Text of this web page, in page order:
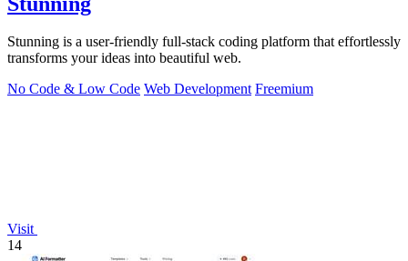
Stunning is a user-friendly full-stack coding platform that effortlessly
transforms your ideas into beautiful web.
No Code & Low Code Web Development Freemium
Visit
14